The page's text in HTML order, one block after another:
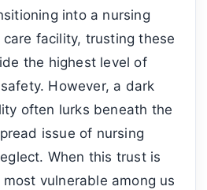
into a nursing
facility, trusting these
the highest level of
However, a dark
often lurks beneath the
issue of nursing
When this trust is
vulnerable among us